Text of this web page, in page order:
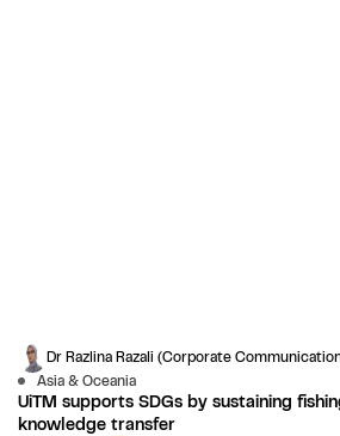
Dr Razlina Razali (Corporate
Asia & Oceania
UiTM supports SDGs by sustaining
knowledge transfer